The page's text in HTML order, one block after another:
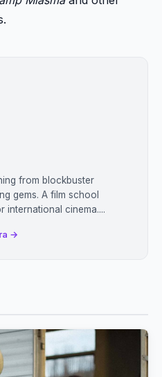
from blockbuster
gems. A film school
international cinema....
→